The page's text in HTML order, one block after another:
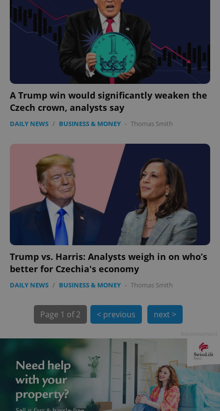
A Trump win would significantly weaken the
Czech crown, analysts say
DAILY NEWS / BUSINESS & MONEY - Thomas Smith
Trump vs. Harris: Analysts weigh in on who’s
better for Czechia's economy
DAILY NEWS / BUSINESS & MONEY - Thomas Smith
Page 1 of 2 < previous next >
expss
PHPSESSID